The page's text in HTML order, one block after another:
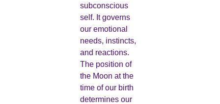
subconscious
self. It governs
our emotional
needs, instincts,
and reactions.
The position of
the Moon at the
time of our birth
determines our